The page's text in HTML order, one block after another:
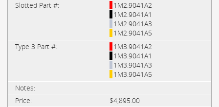
1M2.9041A2
1M2.9041A1
1M2.9041A3
1M2.9041A5
1M3.9041A2
1M3.9041A1
1M3.9041A3
1M3.9041A5
$4,895.00